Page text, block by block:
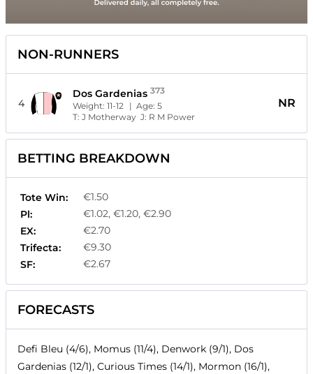
NON-RUNNERS
4
Dos Gardenias 373
Weight:11-12 | Age:5
T:J Motherway J: R M Power
NR
BETTING BREAKDOWN
Tote Win:
€1.50
Pl:
€1.02, €1.20, €2.90
EX:
€2.70
Trifecta:
€9.30
SF:
€2.67
FORECASTS
Defi Bleu (4/6), Momus (11/4), Denwork (9/1), Dos
Gardenias (12/1), Curious Times (14/1), Mormon (16/1),